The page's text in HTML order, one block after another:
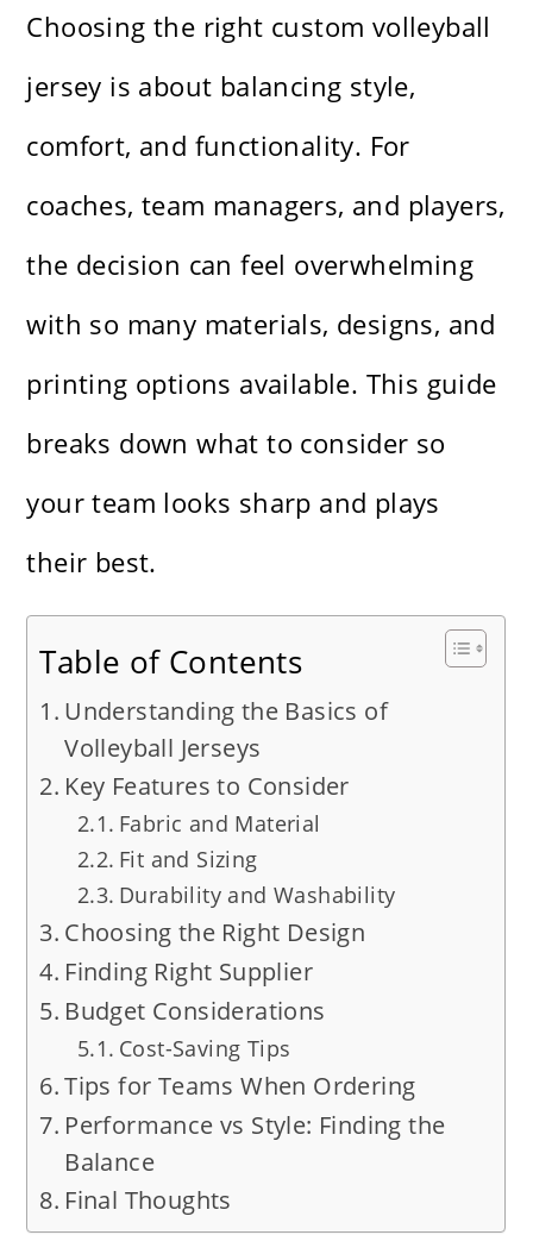
Choosing the right custom volleyball
jersey is about balancing style,
comfort, and functionality. For
coaches, team managers, and players,
the decision can feel overwhelming
with so many materials, designs, and
printing options available. This guide
breaks down what to consider so
your team looks sharp and plays
their best.
Table of Contents
Understanding the Basics of
Volleyball Jerseys
Key Features to Consider
Fabric and Material
Fit and Sizing
Durability and Washability
Choosing the Right Design
Finding Right Supplier
Budget Considerations
Cost-Saving Tips
Tips for Teams When Ordering
Performance vs Style: Finding the
Balance
Final Thoughts